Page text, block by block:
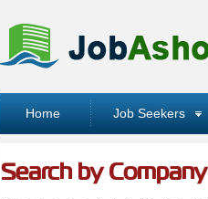
Home Job Seekers
Search by Company